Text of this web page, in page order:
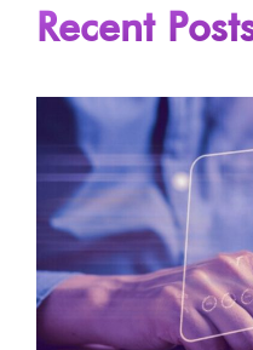
Recent